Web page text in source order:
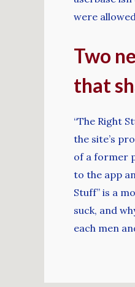
were
Two
that
“The Right
the site’s
of a former
to the app
Stuff” is a
suck, and
each men